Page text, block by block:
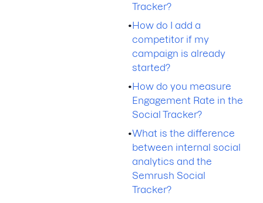
Tracker?
•How do I add a
competitor if my
campaign is already
started?
•How do you measure
Engagement Rate in the
Social Tracker?
•What is the difference
between internal social
analytics and the
Semrush Social
Tracker?